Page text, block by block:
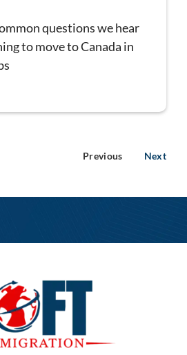
questions we hear
to move to Canada in
Previous Next